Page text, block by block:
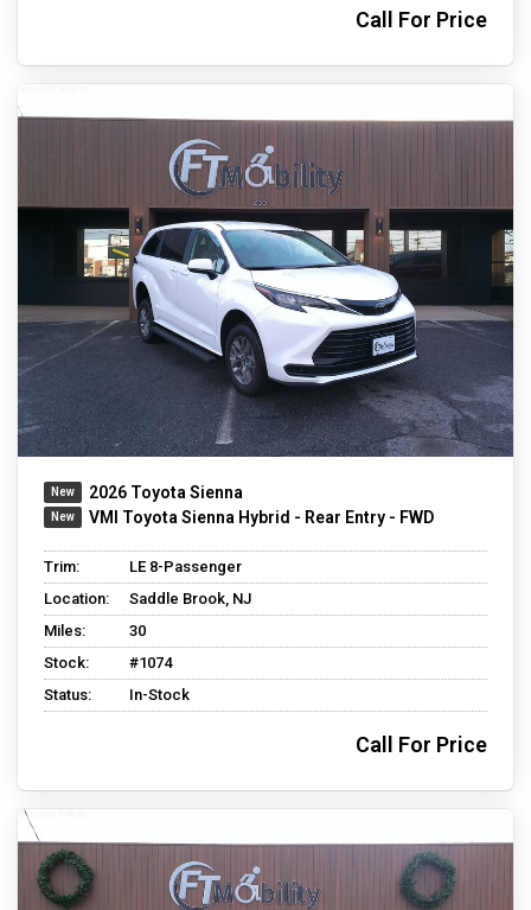
Call For Price
2026 Toyota Sienna
VMI Toyota Sienna Hybrid - Rear Entry - FWD
Trim:
LE 8-Passenger
Location:
Saddle Brook, NJ
Miles:
30
Stock:
#1074
Status:
In-Stock
Call For Price